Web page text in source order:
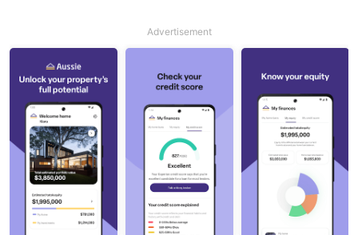
Advertisement